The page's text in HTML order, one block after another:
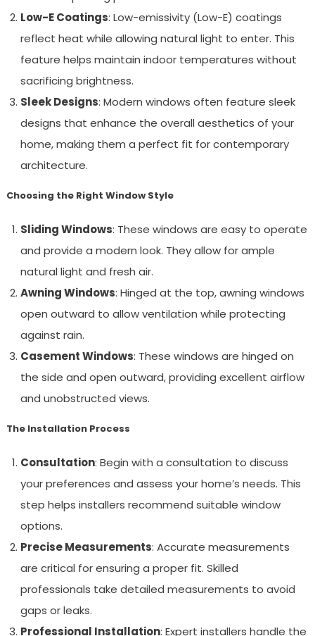
Low-E Coatings: Low-emissivity (Low-E) coatings
reflect heat while allowing natural light to enter. This
feature helps maintain indoor temperatures without
sacrificing brightness.
Sleek Designs: Modern windows often feature sleek
designs that enhance the overall aesthetics of your
home, making them a perfect fit for contemporary
architecture.
Choosing the Right Window Style
Sliding Windows: These windows are easy to operate
and provide a modern look. They allow for ample
natural light and fresh air.
Awning Windows: Hinged at the top, awning windows
open outward to allow ventilation while protecting
against rain.
Casement Windows: These windows are hinged on
the side and open outward, providing excellent airflow
and unobstructed views.
The Installation Process
Consultation: Begin with a consultation to discuss
your preferences and assess your home’s needs. This
step helps installers recommend suitable window
options.
Precise Measurements: Accurate measurements
are critical for ensuring a proper fit. Skilled
professionals take detailed measurements to avoid
gaps or leaks.
Professional Installation: Expert installers handle the